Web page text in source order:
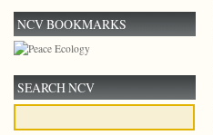
NCV BOOKMARKS
SEARCH NCV